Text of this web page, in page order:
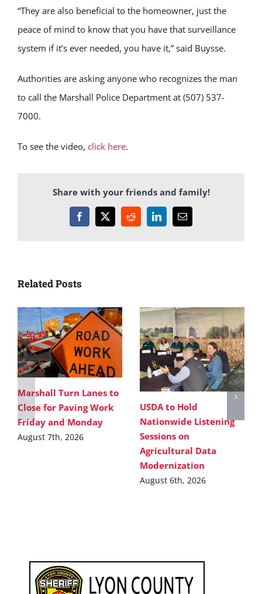
“They are also beneficial to the homeowner, just the
peace of mind to know that you have that surveillance
system if it’s ever needed, you have it,” said Buysse.
Authorities are asking anyone who recognizes the man
to call the Marshall Police Department at (507) 537-
7000.
To see the video, click here.
Share with your friends and family!
Facebook
X RedditLinkedInEmail
Related Posts
Marshall Turn Lanes to
Close for Paving Work
Friday and Monday
August 7th, 2026
USDA to Hold
Nationwide Listening
Sessions on
Agricultural Data
Modernization
August 6th, 2026